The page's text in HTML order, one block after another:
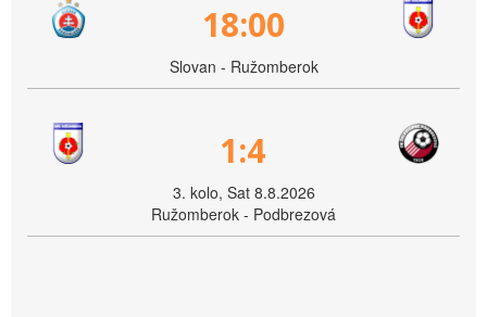
18:00
Slovan - Ružomberok
1:4
3. kolo, Sat 8.8.2026
Ružomberok - Podbrezová